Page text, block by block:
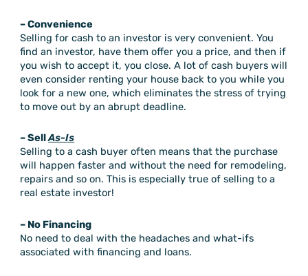
– Convenience
Selling for cash to an investor is very convenient. You
find an investor, have them offer you a price, and then if
you wish to accept it, you close. A lot of cash buyers will
even consider renting your house back to you while you
look for a new one, which eliminates the stress of trying
to move out by an abrupt deadline.
– SellAs-Is
Selling to a cash buyer often means that the purchase
will happen faster and without the need for remodeling,
repairs and so on. This is especially true of selling to a
real estate investor!
– No Financing
No need to deal with the headaches and what-ifs
associated with financing and loans.